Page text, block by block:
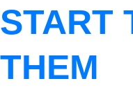
START
THEM